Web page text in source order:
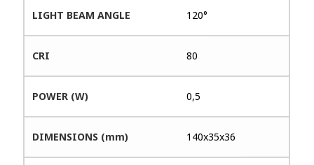
LIGHT BEAM ANGLE 120°
CRI 80
POWER (W) 0,5
DIMENSIONS (mm) 140x35x36